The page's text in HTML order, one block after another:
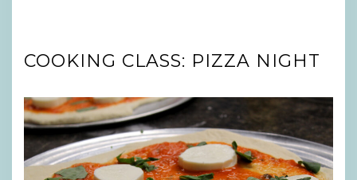
COOKING CLASS: PIZZA NIGHT